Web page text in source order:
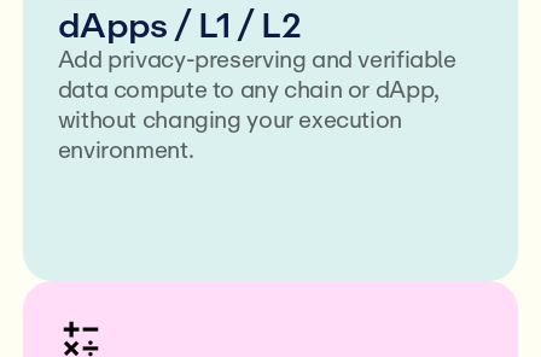
dApps / L1 / L2
Add privacy-preserving and verifiable
data compute to any chain or dApp,
without changing your execution
environment.